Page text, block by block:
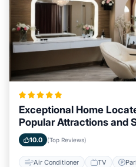
Exceptional Home
Popular Attractions and
10.0 (Top Reviews)
Air Conditioner TV